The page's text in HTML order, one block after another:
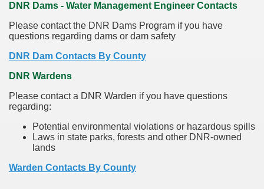
DNR Dams - Water Management Engineer Contacts
Please contact the DNR Dams Program if you have
questions regarding dams or dam safety
DNR Dam Contacts By County
DNR Wardens
Please contact a DNR Warden if you have questions
regarding:
Potential environmental violations or hazardous spills
Laws in state parks, forests and other DNR-owned
lands
Warden Contacts By County